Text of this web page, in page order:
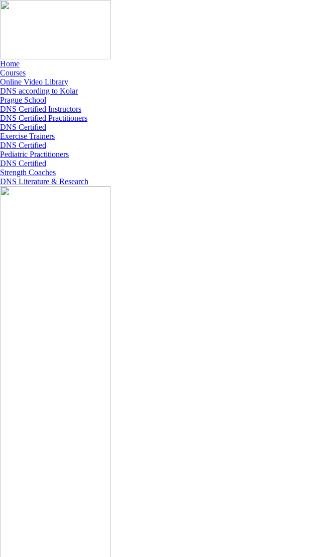
Home
Courses
Online Video Library
DNS according to Kolar
Prague School
DNS Certified Instructors
DNS Certified Practitioners
DNS Certified
Exercise Trainers
DNS Certified
Pediatric Practitioners
DNS Certified
Strength Coaches
DNS Literature & Research